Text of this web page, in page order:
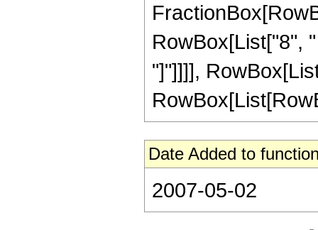
RowBox[List["8",
"]"]]]],
Date Added to
2007-05-02